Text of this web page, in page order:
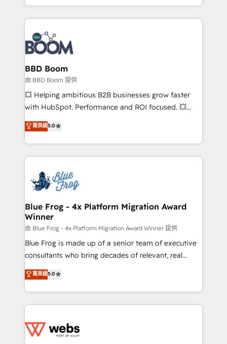
emailing) Informations clés : - 10 ans d'expérience -
100+ intégrations CRM HubSpot réussies - 40
experts conseil - 150 certifications HubSpot
cumulées
enterprise-grade campaigns, our in-house team
builds scalable strategies that drive long-term
revenue. ⚙️ HubSpot Integration & Optimization •
Seamless CRM, CMS, and automation setup •
Complex platform migrations and data cleanups •
Custom APIs and third-party integrations 📈 End-to-
End Revenue Acceleration • Lifecycle marketing and
pipeline growth programs • Sales enablement tools
and CRM optimization • Retention strategies with
Execution • 750+ onboardings and 2,000+
implementations • Deep expertise across marketing,
BBD Boom
由 BBD Boom 提供
💥 Helping ambitious B2B businesses grow faster
with HubSpot. Performance and ROI focused. 💥
BBD Boom is the HubSpot partner that can help you
to HubSpot Better. We work with your teams to
solve all your HubSpot challenges and improve user
adoption, sales process and marketing results.
the first time 🔧 Designing and optimising your
HubSpot set-up for better results 🌐 Website design
and build using HubSpot 🔌 Integrating HubSpot
with other systems 🎓 Training your teams to be
HubSpot pros 📊 Lead generation services using
HubSpot Why us? - SIX HubSpot Accreditations -
awarded by HubSpot after a rigorous process for
Migration, Custom Integration & Platform
Enablement -Onboarded over 500 businesses to
get more from your investment in HubSpot.
www.bbdboom.com
菁英級5.0
Blue Frog - 4x Platform Migration Award
Winner
由 Blue Frog - 4x Platform Migration Award Winner 提供
Blue Frog is made up of a senior team of executive
consultants who bring decades of relevant, real
world experience to our client engagements. "Blue
Frog is a top, trusted partner in HubSpot's
ecosystem for a reason. Their team brings over a
decade of experience to the table, along with deep
for driving growth. They are committed to helping
菁英級5.0